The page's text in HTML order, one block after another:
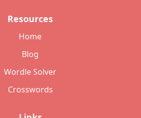
Resources
Home
Blog
Wordle Solver
Crosswords